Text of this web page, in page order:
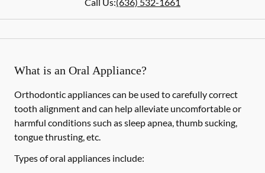
What is an Oral Appliance?
Orthodontic appliances can be used to carefully correct
tooth alignment and can help alleviate uncomfortable or
harmful conditions such as sleep apnea, thumb sucking,
tongue thrusting, etc.
Types of oral appliances include: